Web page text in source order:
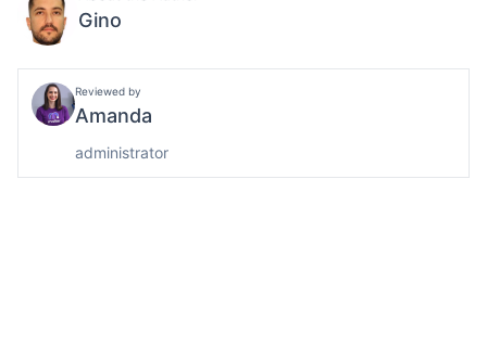
Gino
Reviewed by
Amanda
administrator